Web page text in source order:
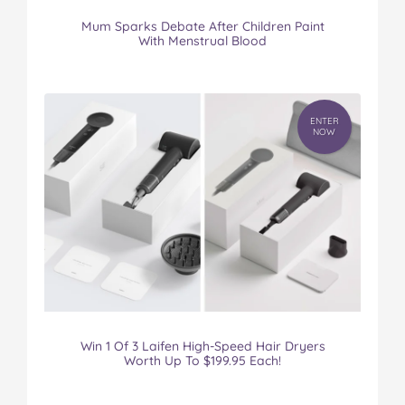
Mum Sparks Debate After Children Paint
With Menstrual Blood
ENTER
NOW
Win 1 Of 3 Laifen High-Speed Hair Dryers
Worth Up To $199.95 Each!